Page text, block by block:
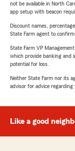
not be available in North
app setup with beacon
Discount names,
State Farm agent to
State Farm VP
which provide banking and
potential for loss.
Neither State Farm nor its
advisor for advice regarding
Like a good